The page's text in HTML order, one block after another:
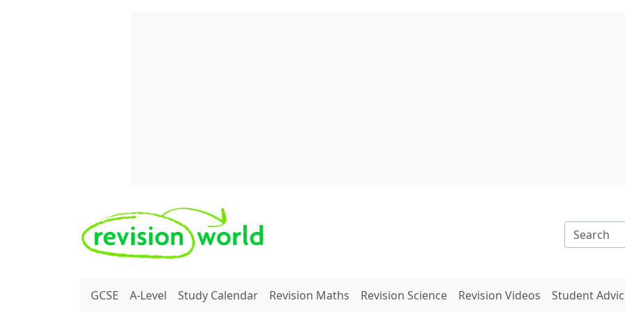
REVISION WORLD
GCSE A-Level Study Calendar Revision Maths Revision Science Revision Videos Student